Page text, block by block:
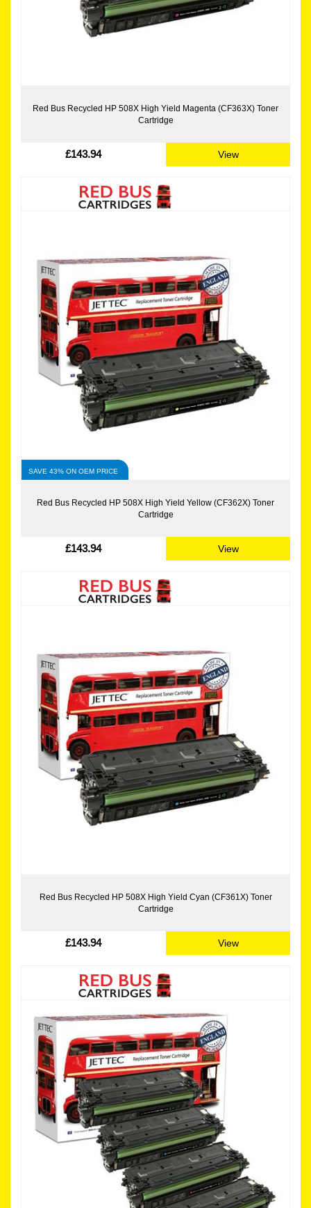
Red Bus Recycled HP 508X High Yield Magenta (CF363X) Toner
Cartridge
£143.94 View
SAVE 43% ON OEM PRICE
Red Bus Recycled HP 508X High Yield Yellow (CF362X) Toner
Cartridge
£143.94 View
Red Bus Recycled HP 508X High Yield Cyan (CF361X) Toner
Cartridge
£143.94 View